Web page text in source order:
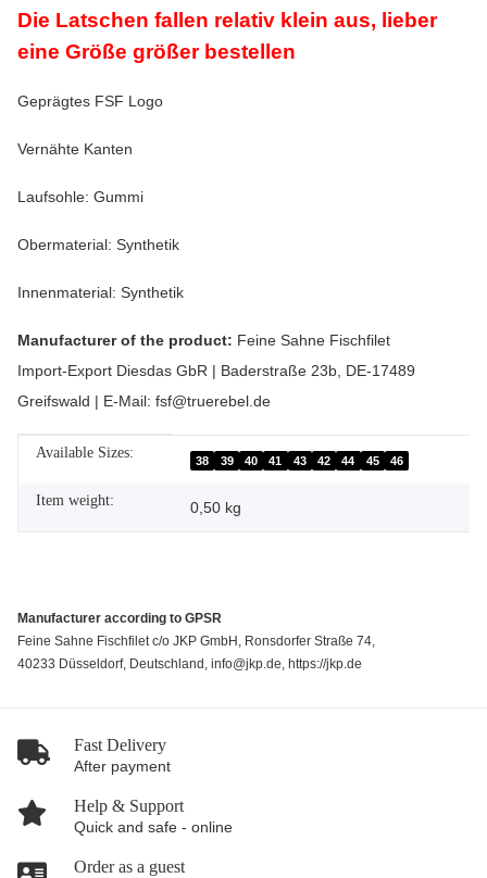
Die Latschen fallen relativ klein aus, lieber
eine Größe größer bestellen
Geprägtes FSF Logo
Vernähte Kanten
Laufsohle: Gummi
Obermaterial: Synthetik
Innenmaterial: Synthetik
Manufacturer of the product: Feine Sahne Fischfilet
Import-Export Diesdas GbR | Baderstraße 23b, DE-17489
Greifswald | E-Mail: fsf@truerebel.de
Item information
Value
Available Sizes: 38 39 40 41 43 42 44 45 46
Item weight: 0,50 kg
Manufacturer according to GPSR
Feine Sahne Fischfilet c/o JKP GmbH, Ronsdorfer Straße 74,
40233 Düsseldorf, Deutschland, info@jkp.de, https://jkp.de
Fast Delivery
After payment
Help & Support
Quick and safe - online
Order as a guest